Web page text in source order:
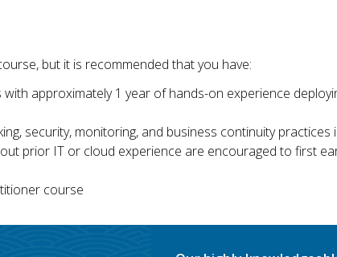
but it is recommended that you have:
approximately 1 year of hands-on experience
security, monitoring, and business continuity practices
prior IT or cloud experience are encouraged to first
course